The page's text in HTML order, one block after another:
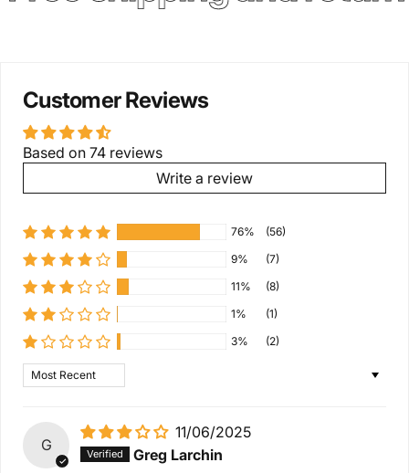
Customer Reviews
Based on 74 reviews
Write a review
76%
(56)
9%
(7)
11%
(8)
1%
(1)
3%
(2)
Sort by
G
11/06/2025
Greg Larchin